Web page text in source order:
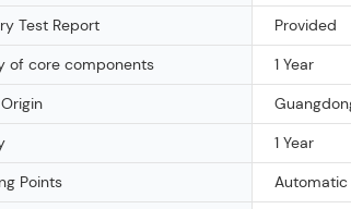
Test Report
Provided
of core components
1 Year
1 Year
Points Automatic